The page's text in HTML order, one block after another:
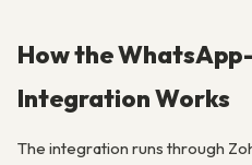
How the
Integration Works
The integration runs through